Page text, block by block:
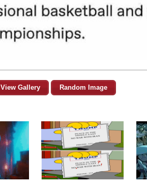
View Gallery Random Image